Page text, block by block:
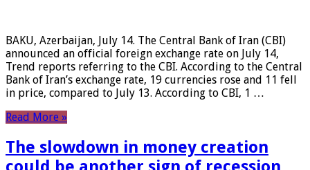
BAKU, Azerbaijan, July 14. The Central Bank of Iran (CBI)
announced an official foreign exchange rate on July 14,
Trend reports referring to the CBI. According to the Central
Bank of Iran’s exchange rate, 19 currencies rose and 11 fell
in price, compared to July 13. According to CBI, 1 …
Read More »
The slowdown in money creation